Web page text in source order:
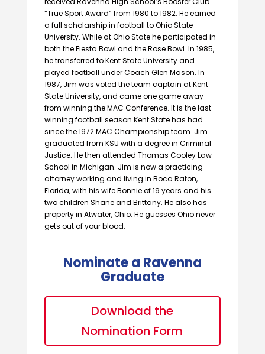
“True Sport Award” from 1980 to 1982. He earned
a full scholarship in football to Ohio State
University. While at Ohio State he participated in
both the Fiesta Bowl and the Rose Bowl. In 1985,
he transferred to Kent State University and
played football under Coach Glen Mason. In
1987, Jim was voted the team captain at Kent
State University, and came one game away
from winning the MAC Conference. It is the last
winning football season Kent State has had
since the 1972 MAC Championship team. Jim
graduated from KSU with a degree in Criminal
Justice. He then attended Thomas Cooley Law
School in Michigan. Jim is now a practicing
attorney working and living in Boca Raton,
Florida, with his wife Bonnie of 19 years and his
two children Shane and Brittany. He also has
property in Atwater, Ohio. He guesses Ohio never
gets out of your blood.
Nominate a Ravenna
Graduate
Download the
Nomination Form